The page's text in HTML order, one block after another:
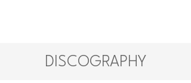
DISCOGRAPHY